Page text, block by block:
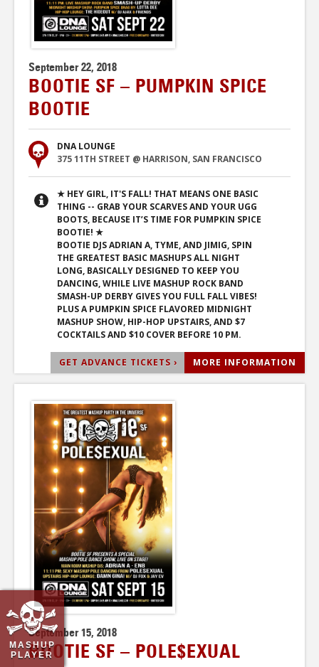
MASHUP
PLAYER
September 22, 2018
BOOTIE SF – PUMPKIN SPICE
BOOTIE
DNA LOUNGE
375 11TH STREET @ HARRISON, SAN FRANCISCO
★ HEY GIRL, IT'S FALL! THAT MEANS ONE BASIC
THING -- GRAB YOUR SCARVES AND YOUR UGG
BOOTS, BECAUSE IT’S TIME FOR PUMPKIN SPICE
BOOTIE! ★
BOOTIE DJS ADRIAN A, TYME, AND JIMIG, SPIN
THE GREATEST BASIC MASHUPS ALL NIGHT
LONG, BASICALLY DESIGNED TO KEEP YOU
DANCING, WHILE LIVE MASHUP ROCK BAND
SMASH-UP DERBY GIVES YOU FULL FALL VIBES!
PLUS A PUMPKIN SPICE FLAVORED MIDNIGHT
MASHUP SHOW, HIP-HOP UPSTAIRS, AND $7
COCKTAILS AND $10 COVER BEFORE 10 PM.
GET ADVANCE TICKETS › MORE INFORMATION
September 15, 2018
BOOTIE SF – POLE$EXUAL